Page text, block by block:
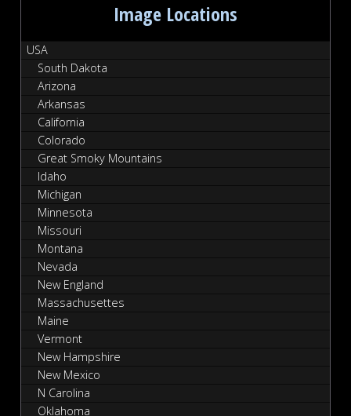
Image Locations
USA
South Dakota
Arizona
Arkansas
California
Colorado
Great Smoky Mountains
Idaho
Michigan
Minnesota
Missouri
Montana
Nevada
New England
Massachusettes
Maine
Vermont
New Hampshire
New Mexico
N Carolina
Oklahoma